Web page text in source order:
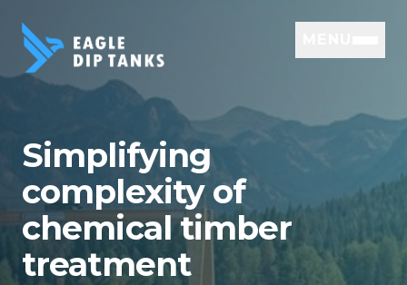
Simplifying
complexity of
chemical timber
treatment